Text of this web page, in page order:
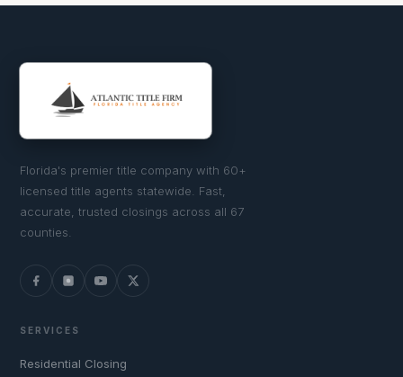
Florida's premier title company with 60+
licensed title agents statewide. Fast,
accurate, trusted closings across all 67
counties.
SERVICES
Residential Closing